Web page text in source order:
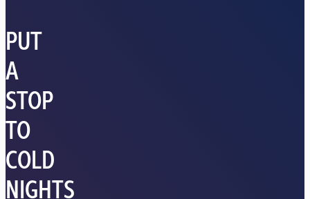
PUT
A
STOP
TO
COLD
NIGHTS